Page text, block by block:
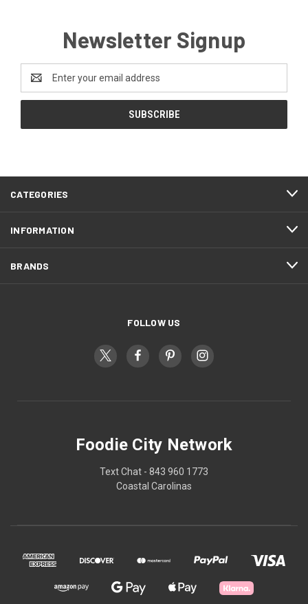
Newsletter Signup
Address
CATEGORIES
INFORMATION
BRANDS
FOLLOW US
Foodie City Network
Text Chat - 843 960 1773
Coastal Carolinas